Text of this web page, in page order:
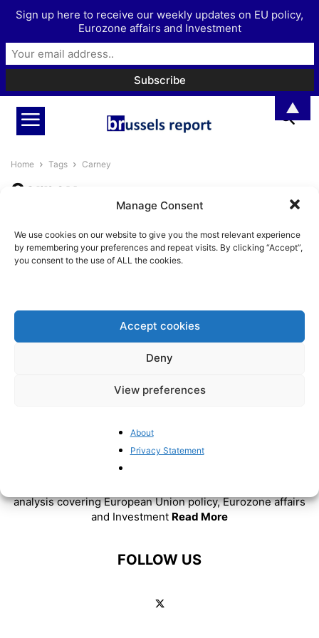
Manage Consent
We use cookies on our website to give you the most relevant experience
by remembering your preferences and repeat visits. By clicking “Accept”,
you consent to the use of ALL the cookies.
Accept cookies
Deny
View preferences
About
Privacy Statement
Home Tags Carney
Carney
authoritarianism by embracing
It?
ABOUT US
analysis covering European Union policy, Eurozone affairs
and Investment Read More
FOLLOW US
Sign up here to receive our weekly updates on EU policy,
Eurozone affairs and Investment
▲